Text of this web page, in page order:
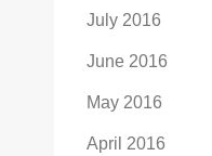
July 2016
June 2016
May 2016
April 2016